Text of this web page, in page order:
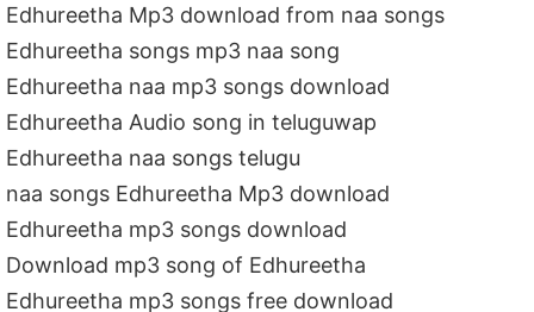
Edhureetha Mp3 download from naa songs
Edhureetha songs mp3 naa song
Edhureetha naa mp3 songs download
Edhureetha Audio song in teluguwap
Edhureetha naa songs telugu
naa songs Edhureetha Mp3 download
Edhureetha mp3 songs download
Download mp3 song of Edhureetha
Edhureetha mp3 songs free download